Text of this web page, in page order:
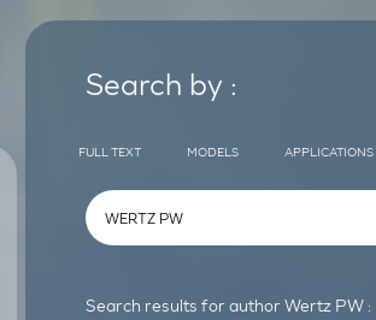
Search by :
FULL TEXT MODELS APPLICATIONS
Search results for author Wertz PW :